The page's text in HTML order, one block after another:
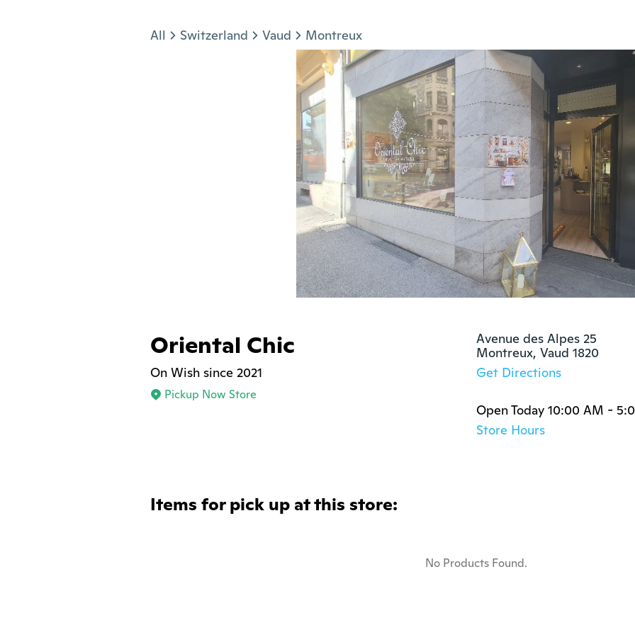
All Switzerland Vaud Montreux
Oriental Chic
On Wish since 2021
Pickup Now Store
Avenue des Alpes 25
Montreux, Vaud 1820
Get Directions
Open Today 10:00 AM -
Store Hours
Items for pick up at this store:
No Products Found.